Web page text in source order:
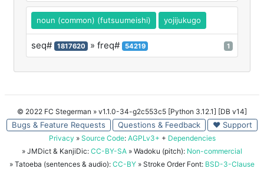
noun (common) (futsuumeishi) yojijukugo
seq# 1817620 » freq# 54219 1
© 2022 FC Stegerman » v1.1.0-34-g2c553c5 [Python 3.12.1] [DB v14]
Bugs & Feature Requests Questions & Feedback ♥ Support
Privacy » Source Code: AGPLv3+ + Dependencies
» JMDict & KanjiDic: CC-BY-SA » Wadoku (pitch): Non-commercial
» Tatoeba (sentences & audio): CC-BY » Stroke Order Font: BSD-3-Clause